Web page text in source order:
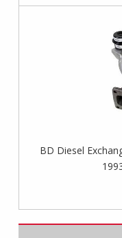
BD Diesel